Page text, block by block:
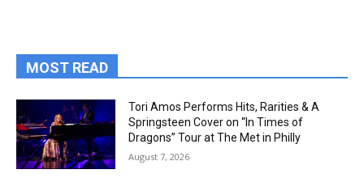
MOST READ
Tori Amos Performs Hits, Rarities & A
Springsteen Cover on “In Times of
Dragons” Tour at The Met in Philly
August 7, 2026